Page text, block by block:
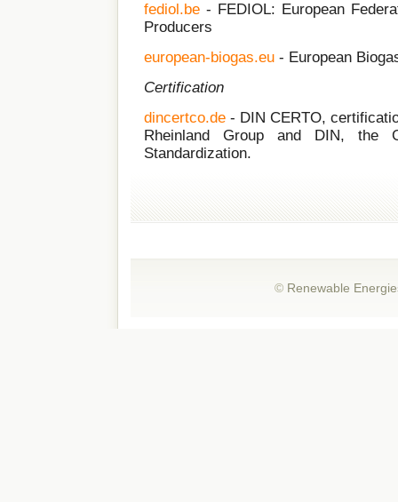
fediol.be- FEDIOL: European
Producers
european-biogas.eu- European
Certification
dincertco.de- DIN CERTO,
Rheinland Group and DIN, the
Standardization.
© Renewable